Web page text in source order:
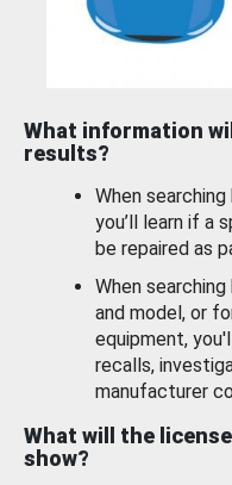
What information
results?
When
you’ll learn if a
be repaired as
When searching
and model, or
equipment,
recalls,
manufacturer
What will the
show?